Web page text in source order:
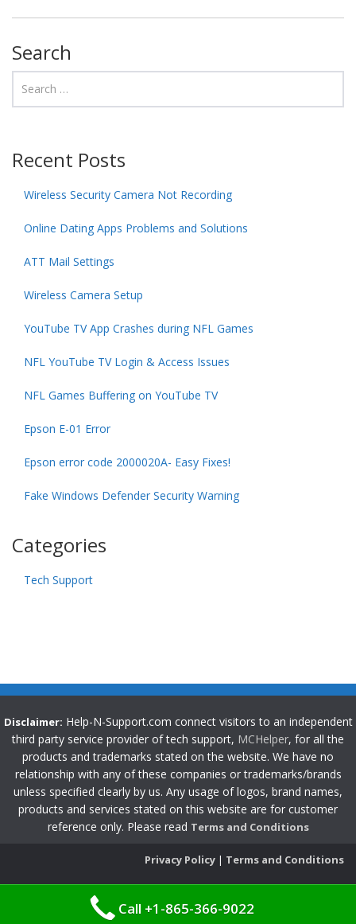
Search
Recent Posts
Wireless Security Camera Not Recording
Online Dating Apps Problems and Solutions
ATT Mail Settings
Wireless Camera Setup
YouTube TV App Crashes during NFL Games
NFL YouTube TV Login & Access Issues
NFL Games Buffering on YouTube TV
Epson E-01 Error
Epson error code 2000020A- Easy Fixes!
Fake Windows Defender Security Warning
Categories
Tech Support
Disclaimer: Help-N-Support.com connect visitors to an independent
third party service provider of tech support, MCHelper, for all the
products and trademarks stated on the website. We have no
relationship with any of these companies or trademarks/brands
unless specified clearly by us. Any usage of logos, brand names,
products and services stated on this website are for customer
reference only. Please read Terms and Conditions
Privacy Policy | Terms and Conditions
Call +1-865-366-9022